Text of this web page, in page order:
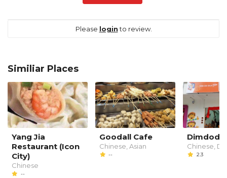
Please loginto review.
Similiar Places
Yang Jia
Restaurant (Icon
City)
Chinese
--
Goodall Cafe
Chinese, Asian
--
Chinese,
2.3